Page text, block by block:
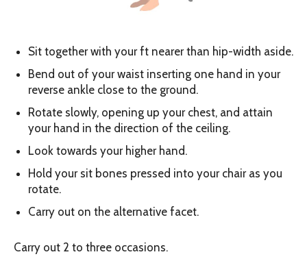
Sit together with your ft nearer than hip-width aside.
Bend out of your waist inserting one hand in your
reverse ankle close to the ground.
Rotate slowly, opening up your chest, and attain
your hand in the direction of the ceiling.
Look towards your higher hand.
Hold your sit bones pressed into your chair as you
rotate.
Carry out on the alternative facet.
Carry out 2 to three occasions.